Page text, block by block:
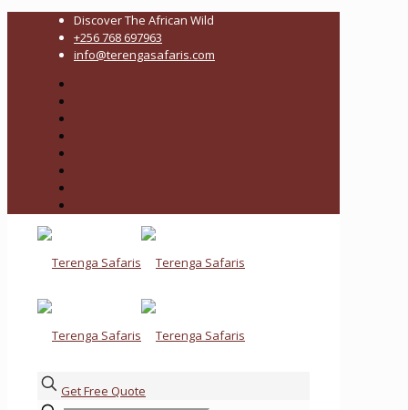
Discover The African Wild
+256 768 697963
info@terengasafaris.com
Get Free Quote